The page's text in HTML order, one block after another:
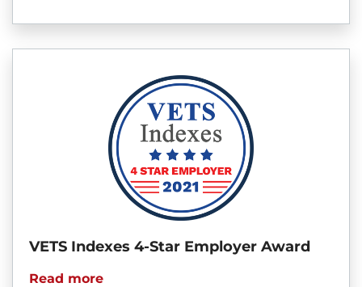
VETS Indexes 4-Star Employer Award
Read more